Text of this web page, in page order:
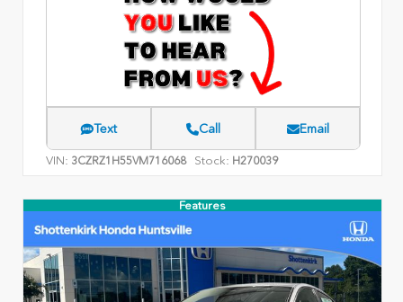
Text Call Email
VIN: 3CZRZ1H55VM716068 Stock: H270039
Features